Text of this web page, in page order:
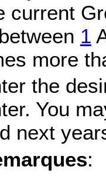
current
1
more
the
You
next
: